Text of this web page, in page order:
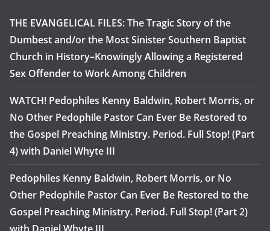
THE EVANGELICAL FILES: The Tragic Story of the
Dumbest and/or the Most Sinister Southern Baptist
Church in History–Knowingly Allowing a Registered
Sex Offender to Work Among Children
WATCH! Pedophiles Kenny Baldwin, Robert Morris, or
No Other Pedophile Pastor Can Ever Be Restored to
the Gospel Preaching Ministry. Period. Full Stop! (Part
4) with Daniel Whyte III
Pedophiles Kenny Baldwin, Robert Morris, or No
Other Pedophile Pastor Can Ever Be Restored to the
Gospel Preaching Ministry. Period. Full Stop! (Part 2)